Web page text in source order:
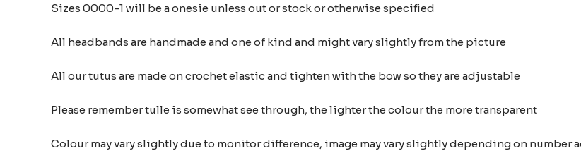
Sizes 0000-1 will be a onesie unless out or stock or otherwise specified
All headbands are handmade and one of kind and might vary slightly from the picture
All our tutus are made on crochet elastic and tighten with the bow so they are adjustable
Please remember tulle is somewhat see through, the lighter the colour the more transparent
Colour may vary slightly due to monitor difference, image may vary slightly depending on number